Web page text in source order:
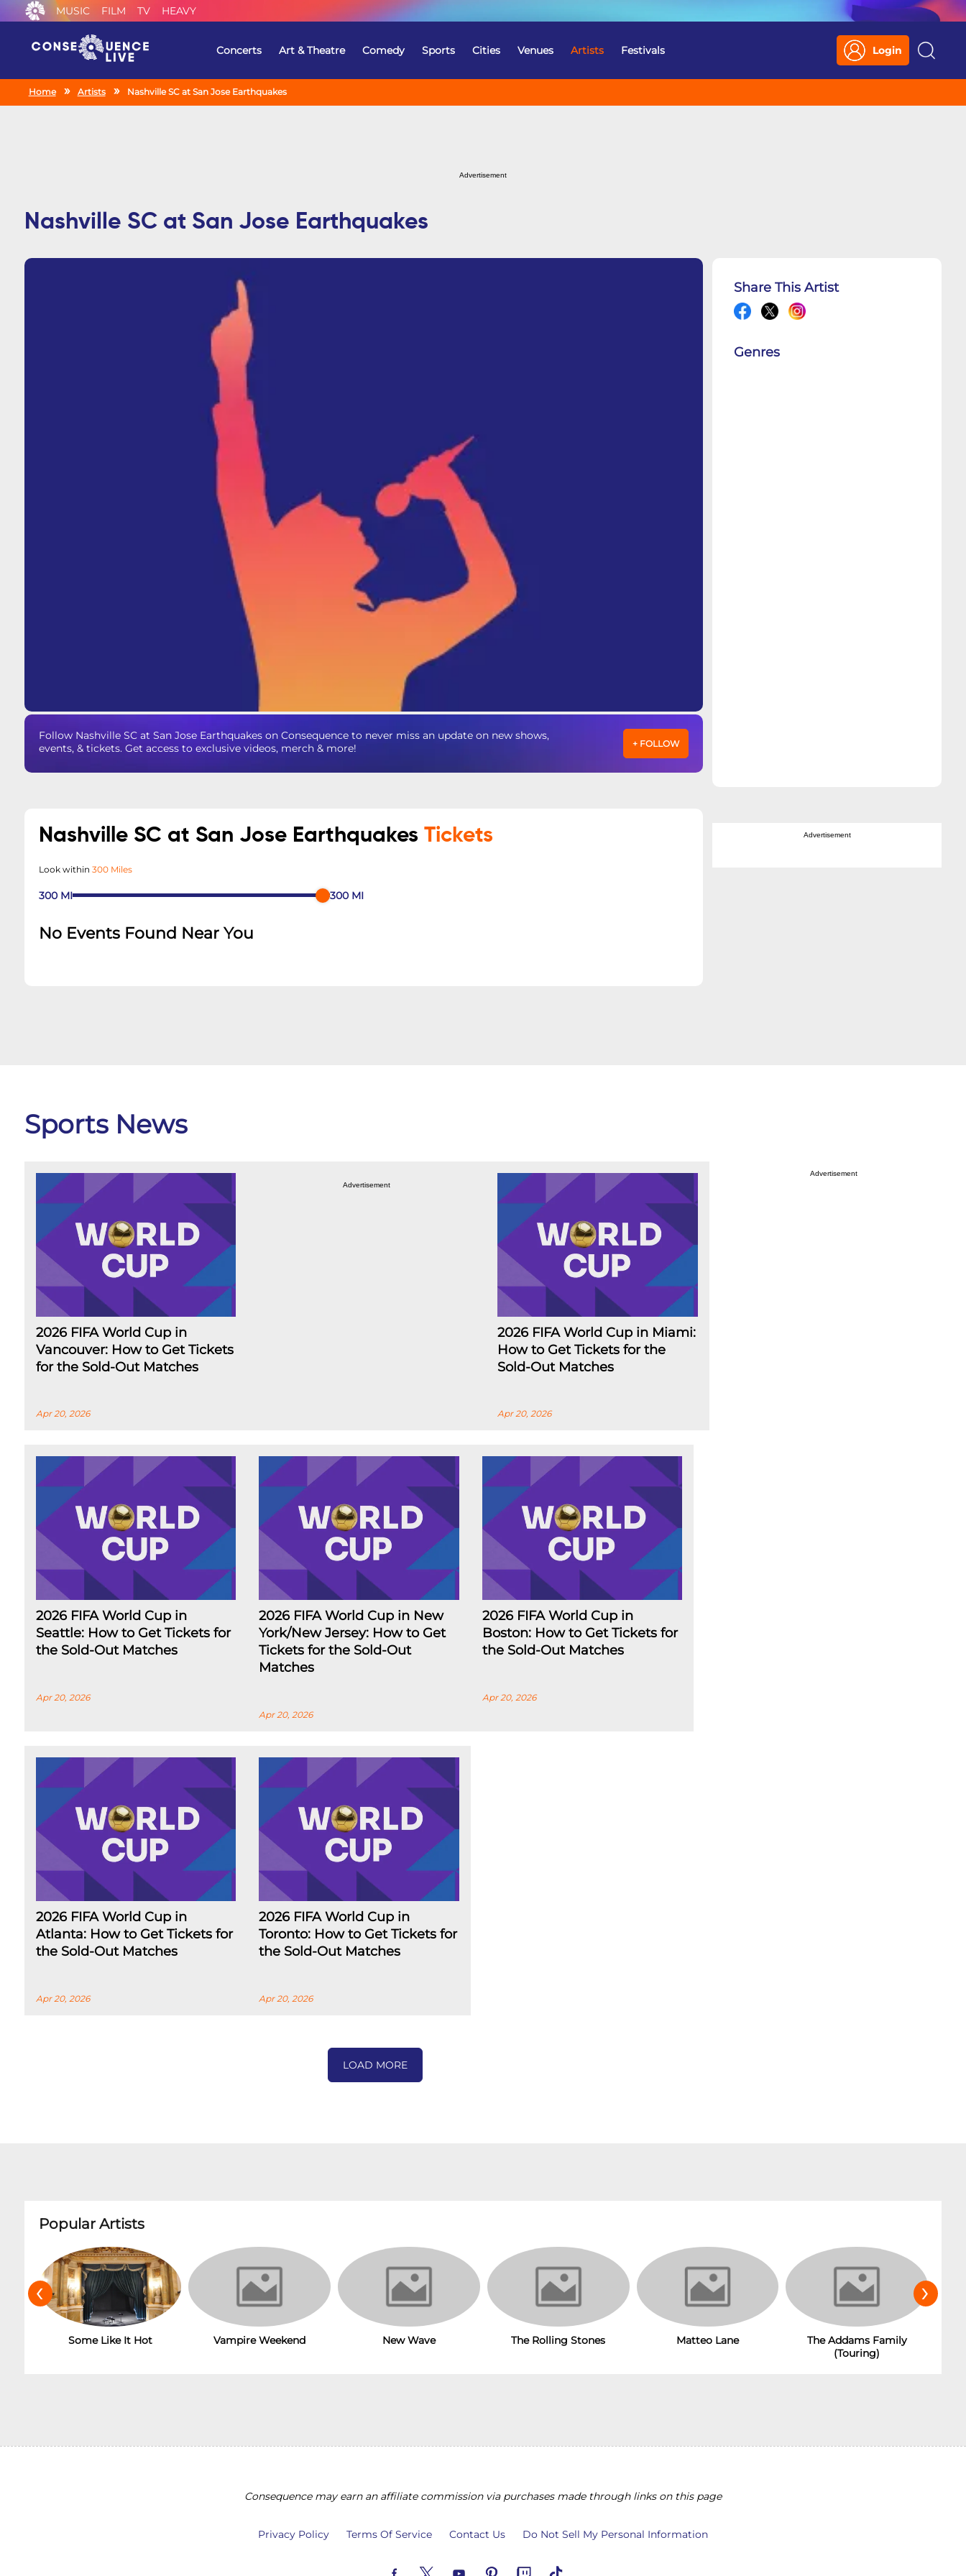
MUSIC FILM TV HEAVY
Concerts Art & Theatre Comedy Sports Cities Venues Artists Festivals Login
Search
Home Artists Nashville SC at San Jose Earthquakes
Advertisement
Nashville SC at San Jose Earthquakes
Follow Nashville SC at San Jose Earthquakes on Consequence to never miss an update on new shows,
events, & tickets. Get access to exclusive videos, merch & more!
+ FOLLOW
Share This Artist
Genres
Nashville SC at San Jose Earthquakes Tickets
Look within 300 Miles
300 MI 300 MI
No Events Found Near You
Advertisement
Sports News
2026 FIFA World Cup in
Vancouver: How to Get Tickets
for the Sold-Out Matches
Apr 20, 2026
Advertisement
2026 FIFA World Cup in Miami:
How to Get Tickets for the
Sold-Out Matches
Apr 20, 2026
2026 FIFA World Cup in
Seattle: How to Get Tickets for
the Sold-Out Matches
Apr 20, 2026
2026 FIFA World Cup in New
York/New Jersey: How to Get
Tickets for the Sold-Out
Matches
Apr 20, 2026
2026 FIFA World Cup in
Boston: How to Get Tickets for
the Sold-Out Matches
Apr 20, 2026
2026 FIFA World Cup in
Atlanta: How to Get Tickets for
the Sold-Out Matches
Apr 20, 2026
2026 FIFA World Cup in
Toronto: How to Get Tickets for
the Sold-Out Matches
Apr 20, 2026
LOAD MORE
Advertisement
Popular Artists
Some Like It Hot Vampire Weekend New Wave The Rolling Stones Matteo Lane
The Addams Family
(Touring)
‹ ›
Consequence may earn an affiliate commission via purchases made through links on this page
Privacy Policy Terms Of Service Contact Us Do Not Sell My Personal Information